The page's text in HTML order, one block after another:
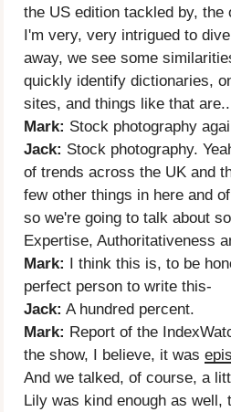
the US edition tackled by, the
I'm very, very intrigued to
away, we see some
quickly identify dictionaries,
sites, and things like that
Mark: Stock photography
Jack: Stock photography.
of trends across the UK and
few other things in here and
so we're going to talk about
Expertise, Authoritativeness
Mark:
I think this is, to be
perfect person to write this-
Jack: A hundred percent.
Mark: Report of the
the show, I believe, it was
And we talked, of course, a
Lily was kind enough as well,